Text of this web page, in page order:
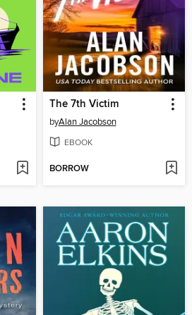
The 7th Victim
byAlan Jacobson
EBOOK
BORROW